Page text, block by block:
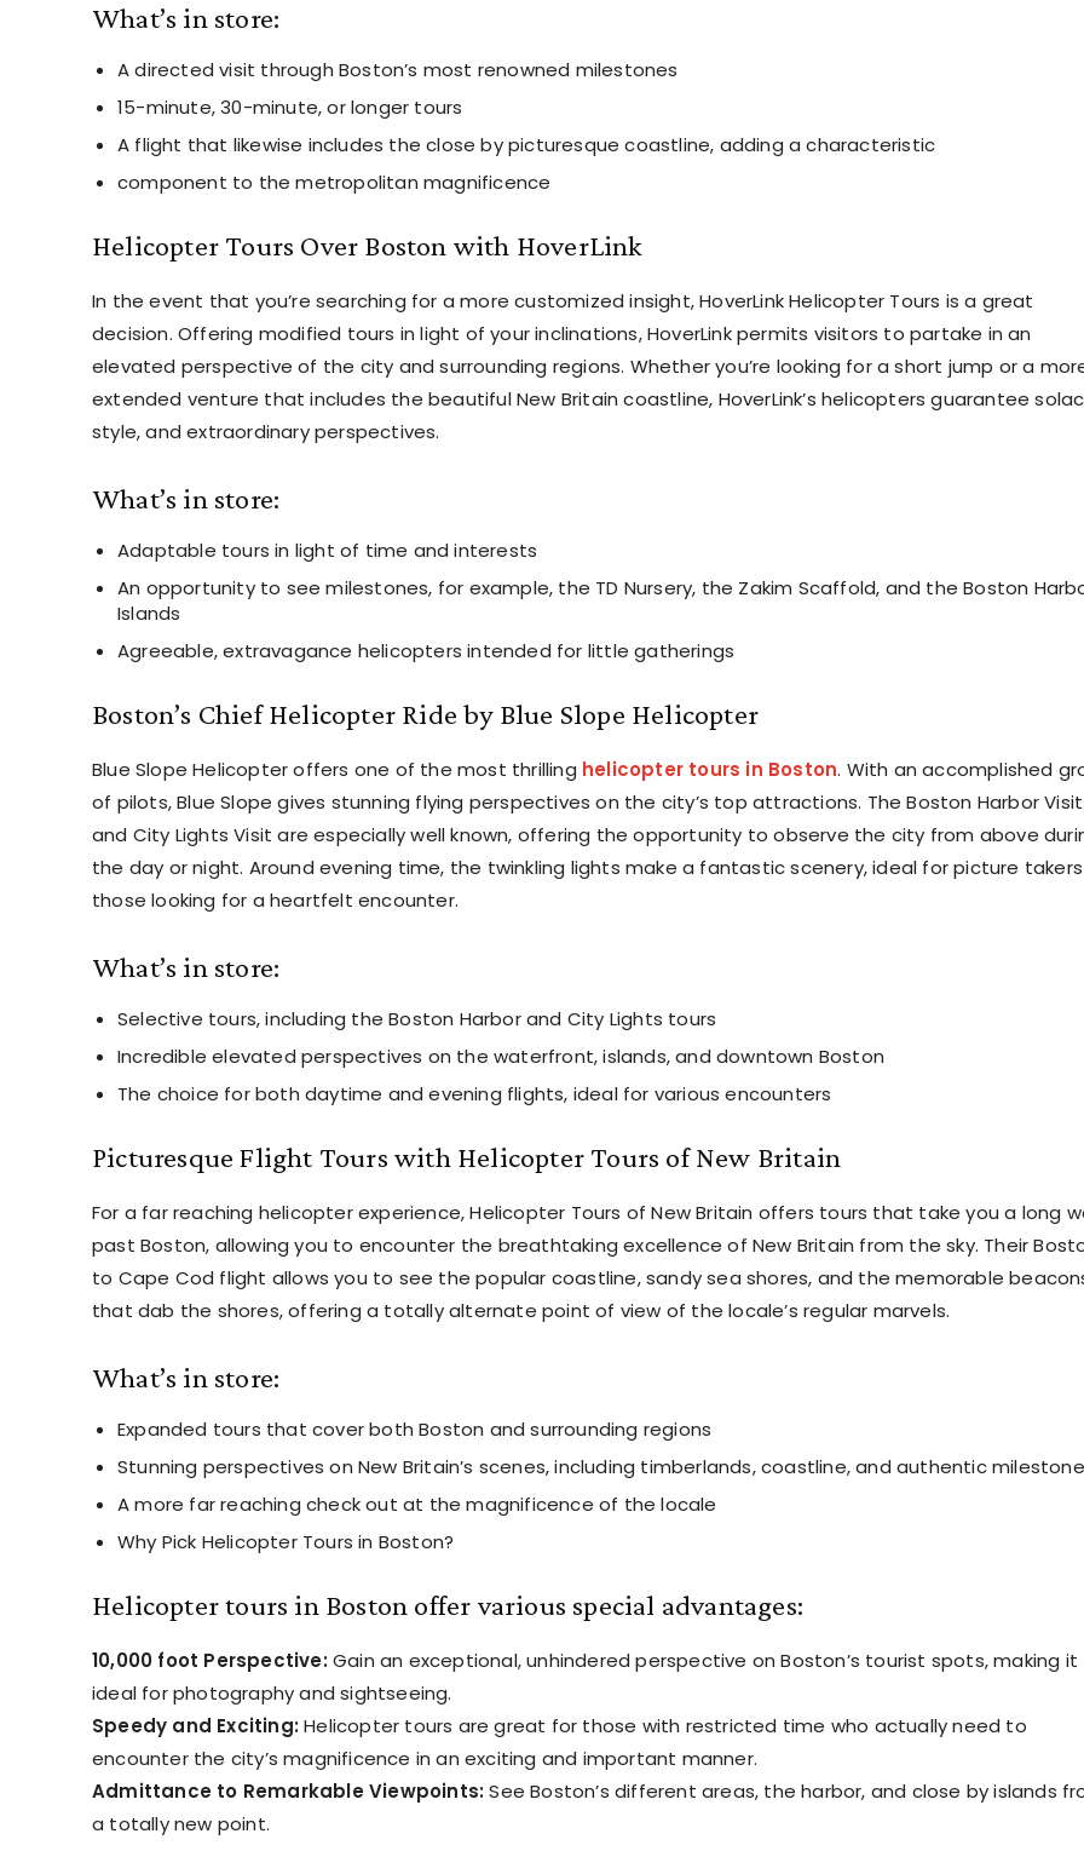
What’s in store:
A directed visit through Boston’s most renowned milestones
15-minute, 30-minute, or longer tours
A flight that likewise includes the close by picturesque coastline, adding a characteristic
component to the metropolitan magnificence
Helicopter Tours Over Boston with HoverLink
In the event that you’re searching for a more customized insight, HoverLink Helicopter Tours is a great
decision. Offering modified tours in light of your inclinations, HoverLink permits visitors to partake in an
elevated perspective of the city and surrounding regions. Whether you’re looking for a short jump or a
extended venture that includes the beautiful New Britain coastline, HoverLink’s helicopters guarantee
style, and extraordinary perspectives.
What’s in store:
Adaptable tours in light of time and interests
An opportunity to see milestones, for example, the TD Nursery, the Zakim Scaffold, and the Boston
Islands
Agreeable, extravagance helicopters intended for little gatherings
Boston’s Chief Helicopter Ride by Blue Slope Helicopter
Blue Slope Helicopter offers one of the most thrilling helicopter tours in Boston. With an accomplished
of pilots, Blue Slope gives stunning flying perspectives on the city’s top attractions. The Boston Harbor Visit
and City Lights Visit are especially well known, offering the opportunity to observe the city from above
the day or night. Around evening time, the twinkling lights make a fantastic scenery, ideal for picture
those looking for a heartfelt encounter.
What’s in store:
Selective tours, including the Boston Harbor and City Lights tours
Incredible elevated perspectives on the waterfront, islands, and downtown Boston
The choice for both daytime and evening flights, ideal for various encounters
Picturesque Flight Tours with Helicopter Tours of New Britain
For a far reaching helicopter experience, Helicopter Tours of New Britain offers tours that take you a long
past Boston, allowing you to encounter the breathtaking excellence of New Britain from the sky. Their
to Cape Cod flight allows you to see the popular coastline, sandy sea shores, and the memorable
that dab the shores, offering a totally alternate point of view of the locale’s regular marvels.
What’s in store:
Expanded tours that cover both Boston and surrounding regions
Stunning perspectives on New Britain’s scenes, including timberlands, coastline, and authentic
A more far reaching check out at the magnificence of the locale
Why Pick Helicopter Tours in Boston?
Helicopter tours in Boston offer various special advantages:
10,000 foot Perspective:Gain an exceptional, unhindered perspective on Boston’s tourist spots, making it
ideal for photography and sightseeing.
Speedy and Exciting:Helicopter tours are great for those with restricted time who actually need to
encounter the city’s magnificence in an exciting and important manner.
Admittance to Remarkable Viewpoints:See Boston’s different areas, the harbor, and close by islands
a totally new point.